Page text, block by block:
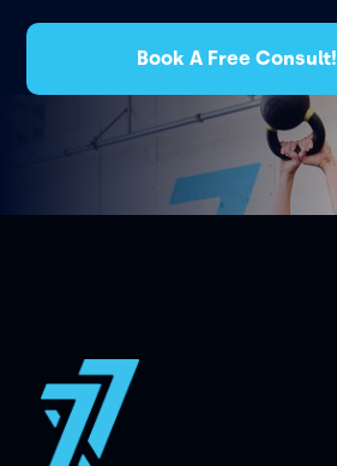
Book A Free Consult!